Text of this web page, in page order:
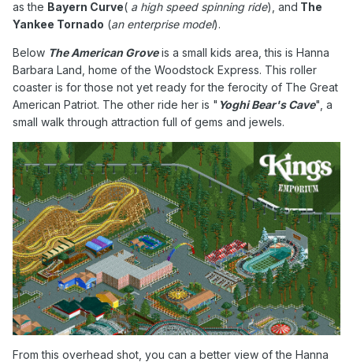
as the Bayern Curve( a high speed spinning ride), and The
Yankee Tornado (an enterprise model).
Below The American Groveis a small kids area, this is Hanna
Barbara Land, home of the Woodstock Express. This roller
coaster is for those not yet ready for the ferocity of The Great
American Patriot. The other ride her is " Yoghi Bear's Cave", a
small walk through attraction full of gems and jewels.
From this overhead shot, you can a better view of the Hanna